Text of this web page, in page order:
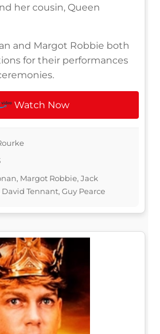
her cousin, Queen
and Margot Robbie both
for their performances
Watch Now
Margot Robbie, Jack
Tennant, Guy Pearce